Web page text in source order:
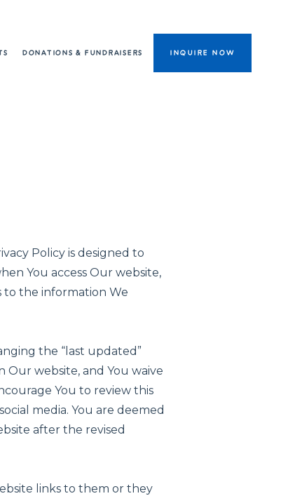
DONATIONS & FUNDRAISERS INQUIRE NOW
Policy is designed to
You access Our website,
to the information We
the “last updated”
website, and You waive
You to review this
media. You are deemed
after the revised
links to them or they